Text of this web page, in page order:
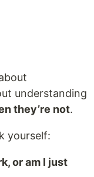
understanding
they’re not.
yourself:
or am I just